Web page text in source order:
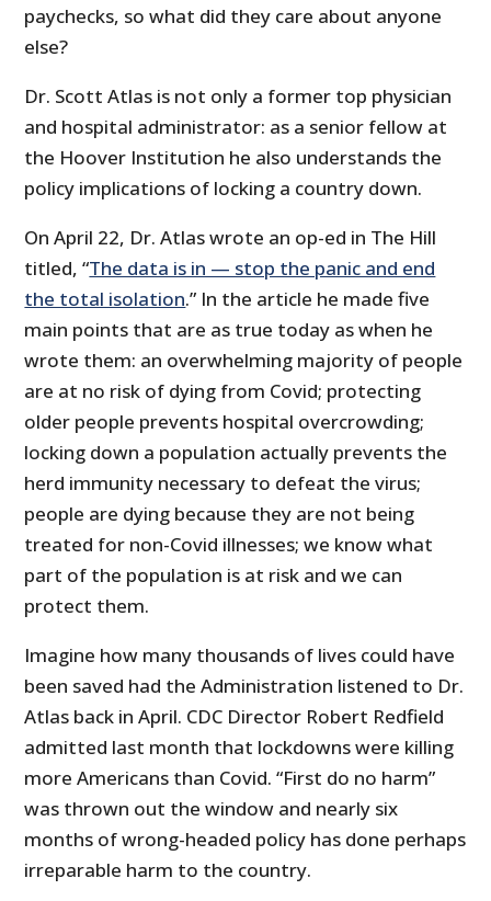
paychecks, so what did they care about anyone
else?
Dr. Scott Atlas is not only a former top physician
and hospital administrator: as a senior fellow at
the Hoover Institution he also understands the
policy implications of locking a country down.
On April 22, Dr. Atlas wrote an op-ed in The Hill
titled, “The data is in — stop the panic and end
the total isolation.” In the article he made five
main points that are as true today as when he
wrote them: an overwhelming majority of people
are at no risk of dying from Covid; protecting
older people prevents hospital overcrowding;
locking down a population actually prevents the
herd immunity necessary to defeat the virus;
people are dying because they are not being
treated for non-Covid illnesses; we know what
part of the population is at risk and we can
protect them.
Imagine how many thousands of lives could have
been saved had the Administration listened to Dr.
Atlas back in April. CDC Director Robert Redfield
admitted last month that lockdowns were killing
more Americans than Covid. “First do no harm”
was thrown out the window and nearly six
months of wrong-headed policy has done perhaps
irreparable harm to the country.